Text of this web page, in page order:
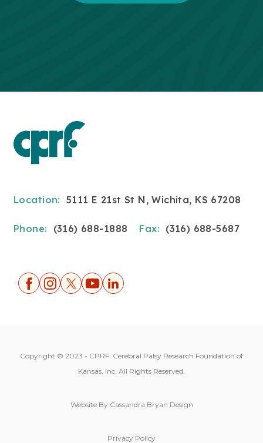
Location: 5111 E 21st St N, Wichita, KS 67208
Phone: (316) 688-1888 Fax: (316) 688-5687
Copyright © 2023 - CPRF: Cerebral Palsy Research Foundation of
Kansas, Inc. All Rights Reserved.
Website By Cassandra Bryan Design
Privacy Policy